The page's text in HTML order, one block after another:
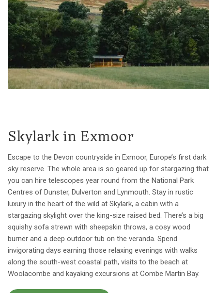
Skylark in Exmoor
Escape to the Devon countryside in Exmoor, Europe’s first dark
sky reserve. The whole area is so geared up for stargazing that
you can hire telescopes year round from the National Park
Centres of Dunster, Dulverton and Lynmouth. Stay in rustic
luxury in the heart of the wild at Skylark, a cabin with a
stargazing skylight over the king-size raised bed. There’s a big
squishy sofa strewn with sheepskin throws, a cosy wood
burner and a deep outdoor tub on the veranda. Spend
invigorating days earning those relaxing evenings with walks
along the south-west coastal path, visits to the beach at
Woolacombe and kayaking excursions at Combe Martin Bay.